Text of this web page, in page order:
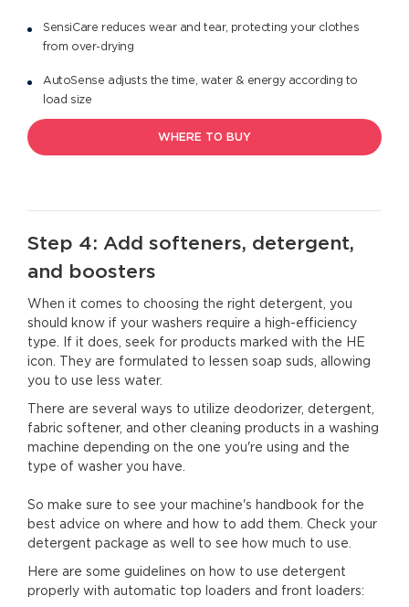
SensiCare reduces wear and tear, protecting your clothes
from over-drying
AutoSense adjusts the time, water & energy according to
load size
WHERE TO BUY
Step 4: Add softeners, detergent,
and boosters
When it comes to choosing the right detergent, you
should know if your washers require a high-efficiency
type. If it does, seek for products marked with the HE
icon. They are formulated to lessen soap suds, allowing
you to use less water.
There are several ways to utilize deodorizer, detergent,
fabric softener, and other cleaning products in a washing
machine depending on the one you're using and the
type of washer you have.
So make sure to see your machine's handbook for the
best advice on where and how to add them. Check your
detergent package as well to see how much to use.
Here are some guidelines on how to use detergent
properly with automatic top loaders and front loaders: